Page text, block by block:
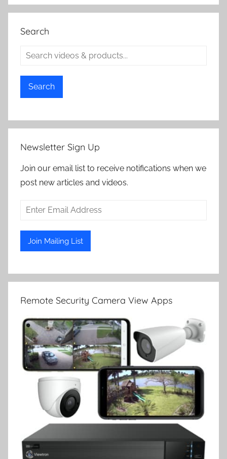
Search
Search
Newsletter Sign Up
Join our email list to receive notifications when we
post new articles and videos.
Remote Security Camera View Apps